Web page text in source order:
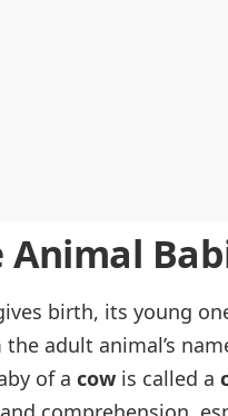
birth, its young
adult animal’s
of a cow is called a